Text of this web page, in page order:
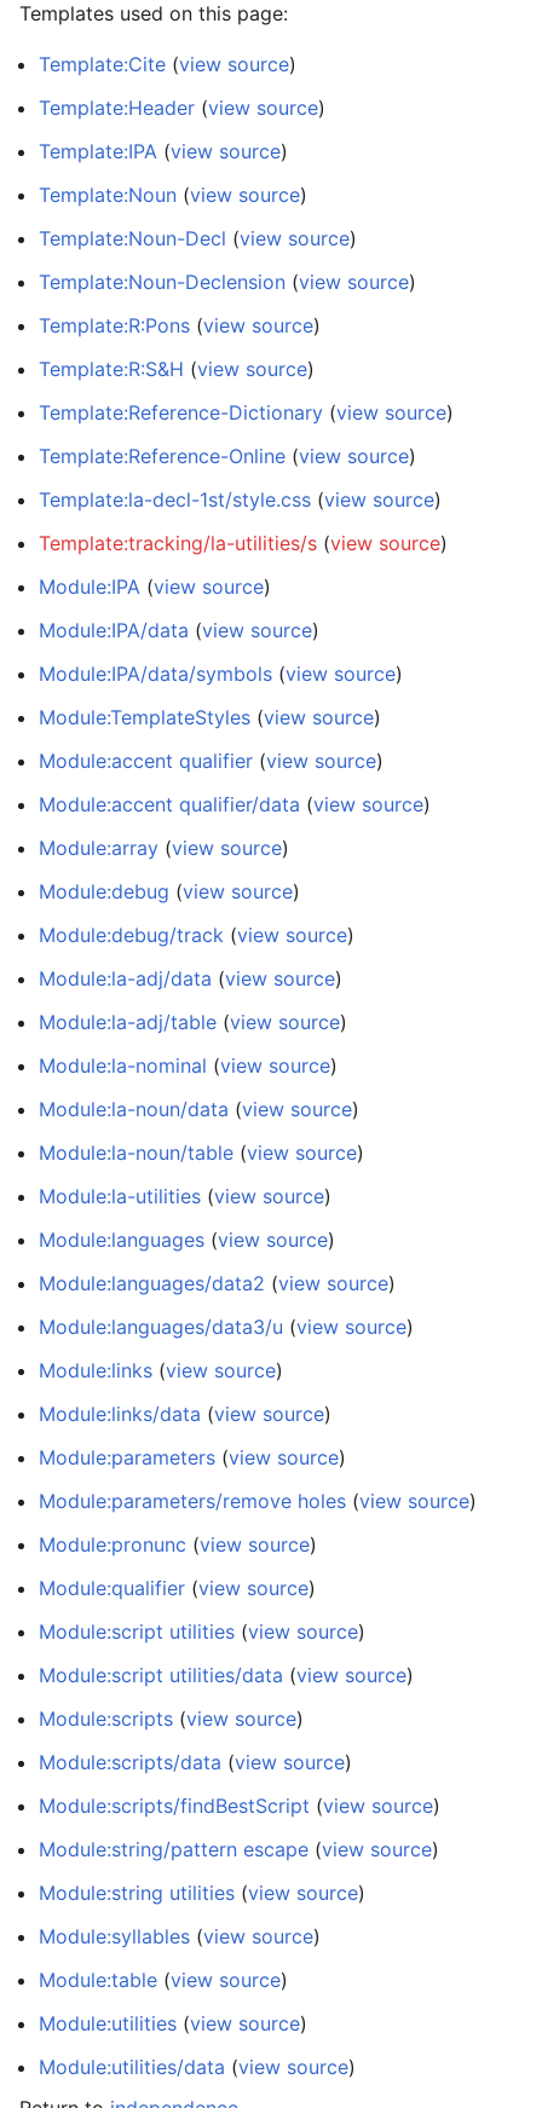
Templates used on this page:
Template:Cite (view source)
Template:Header (view source)
Template:IPA (view source)
Template:Noun (view source)
Template:Noun-Decl (view source)
Template:Noun-Declension (view source)
Template:R:Pons (view source)
Template:R:S&H (view source)
Template:Reference-Dictionary (view source)
Template:Reference-Online (view source)
Template:la-decl-1st/style.css (view source)
Template:tracking/la-utilities/s (view source)
Module:IPA (view source)
Module:IPA/data (view source)
Module:IPA/data/symbols (view source)
Module:TemplateStyles (view source)
Module:accent qualifier (view source)
Module:accent qualifier/data (view source)
Module:array (view source)
Module:debug (view source)
Module:debug/track (view source)
Module:la-adj/data (view source)
Module:la-adj/table (view source)
Module:la-nominal (view source)
Module:la-noun/data (view source)
Module:la-noun/table (view source)
Module:la-utilities (view source)
Module:languages (view source)
Module:languages/data2 (view source)
Module:languages/data3/u (view source)
Module:links (view source)
Module:links/data (view source)
Module:parameters (view source)
Module:parameters/remove holes (view source)
Module:pronunc (view source)
Module:qualifier (view source)
Module:script utilities (view source)
Module:script utilities/data (view source)
Module:scripts (view source)
Module:scripts/data (view source)
Module:scripts/findBestScript (view source)
Module:string/pattern escape (view source)
Module:string utilities (view source)
Module:syllables (view source)
Module:table (view source)
Module:utilities (view source)
Module:utilities/data (view source)